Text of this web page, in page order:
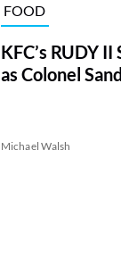
FOOD
KFC’s RUDY
as Colonel
Michael Walsh